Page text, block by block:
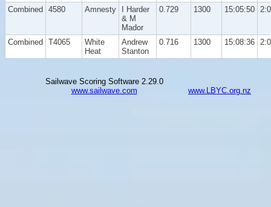
Combined 4580 Amnesty
I Harder
& M
Mador
0.729 1300 15:05:50
Combined T4065
White
Heat
Andrew
Stanton
0.716 1300 15:08:36
www.LBYC.org.nz
Sailwave Scoring Software 2.29.0
www.sailwave.com